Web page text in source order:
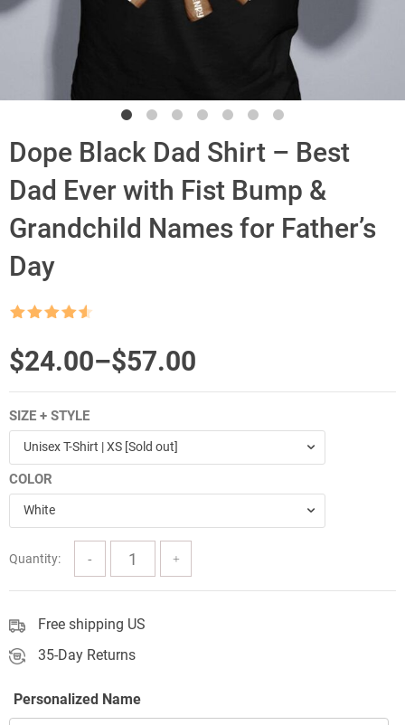
Dope Black Dad Shirt – Best
Dad Ever with Fist Bump &
Grandchild Names for Father’s
Day
$24.00–$57.00
Price
range:
$24.00
through
$57.00
SIZE + STYLE
Unisex T-Shirt | XS [Sold out]
COLOR
White
Quantity:
Free shipping US
35-Day Returns
Personalized Name